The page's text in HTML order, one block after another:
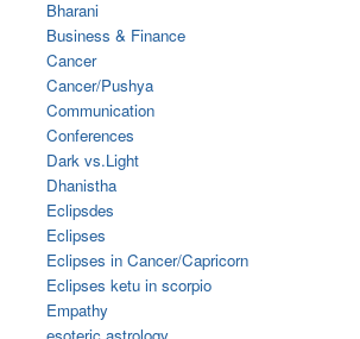
Bharani
Business & Finance
Cancer
Cancer/Pushya
Communication
Conferences
Dark vs.Light
Dhanistha
Eclipsdes
Eclipses
Eclipses in Cancer/Capricorn
Eclipses ketu in scorpio
Empathy
esoteric astrology